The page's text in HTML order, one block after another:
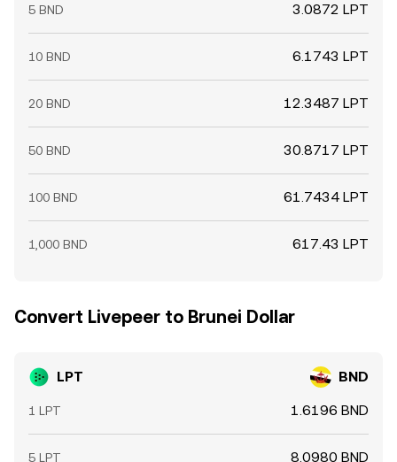
5 BND 3.0872 LPT
10 BND 6.1743 LPT
20 BND 12.3487 LPT
50 BND 30.8717 LPT
100 BND 61.7434 LPT
1,000 BND 617.43 LPT
Convert Livepeer to Brunei Dollar
LPT BND
1 LPT 1.6196 BND
5 LPT 8.0980 BND